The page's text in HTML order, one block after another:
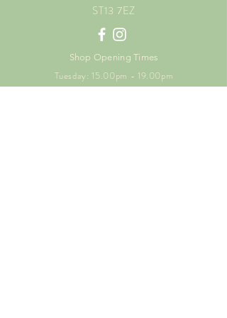
ST13 7EZ
Shop Opening Times
Tuesday: 15.00pm - 19.00pm